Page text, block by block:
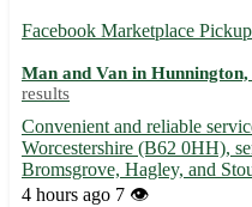
Facebook Marketplace
Man and Van in
results
Convenient and reliable
Worcestershire (B62 0HH),
Bromsgrove, Hagley, and
your items with care and
4 hours ago 7 👁️